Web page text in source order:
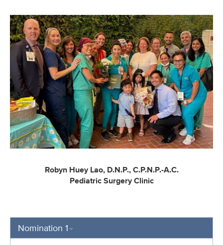
Robyn Huey Lao, D.N.P., C.P.N.P.-A.C.
Pediatric Surgery Clinic
Nomination 1